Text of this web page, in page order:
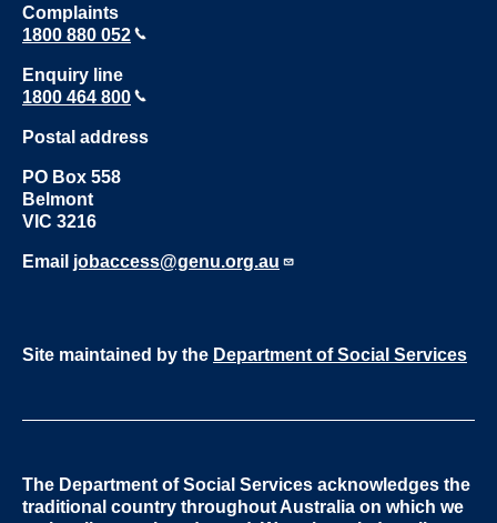
Complaints
1800 880 052
Enquiry line
1800 464 800
Postal address
PO Box 558
Belmont
VIC 3216
Email jobaccess@genu.org.au
The Department of Social Services acknowledges the
traditional country throughout Australia on which we
Site maintained by the Department of Social Services